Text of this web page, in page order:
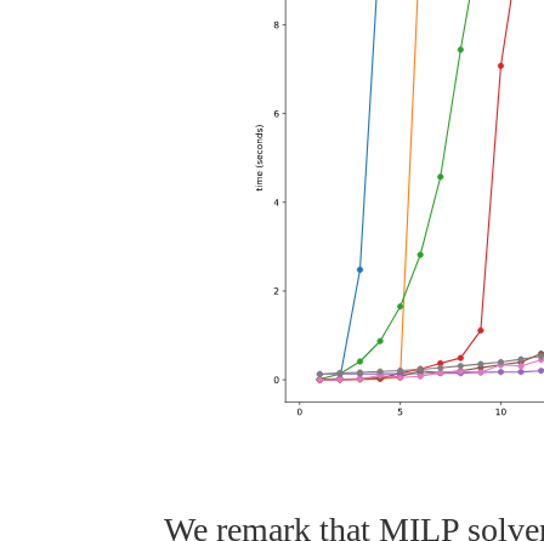
We remark that MILP